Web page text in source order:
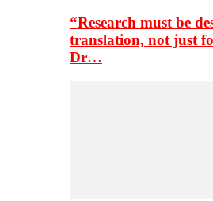
“Research must be
translation, not just
Dr…